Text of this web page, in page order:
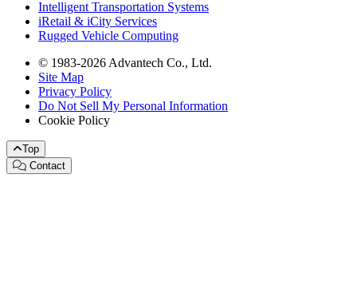
Intelligent Transportation Systems
iRetail & iCity Services
Rugged Vehicle Computing
© 1983-2026 Advantech Co., Ltd.
Site Map
Privacy Policy
Do Not Sell My Personal Information
Cookie Policy
Top
Contact